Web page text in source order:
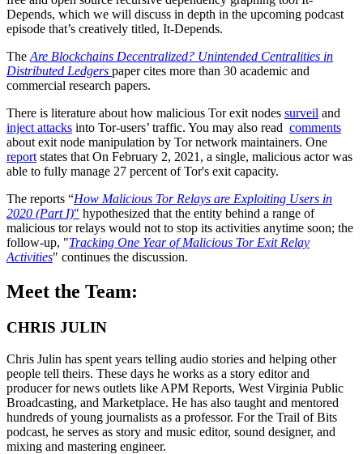
Depends, which we will discuss in depth in the upcoming podcast
episode that’s creatively titled, It-Depends.
TheAre Blockchains Decentralized? Unintended Centralities in
Distributed Ledgers paper cites more than 30 academic and
commercial research papers.
There is literature about how malicious Tor exit nodes surveil and
inject attacks into Tor-users’ traffic. You may also read comments
about exit node manipulation by Tor network maintainers. One
reportstates that On February 2, 2021, a single, malicious actor was
able to fully manage 27 percent of Tor's exit capacity.
The reports “How Malicious Tor Relays are Exploiting Users in
2020 (Part I)" hypothesized that the entity behind a range of
malicious tor relays would not to stop its activities anytime soon; the
follow-up, "Tracking One Year of Malicious Tor Exit Relay
Activities" continues the discussion.
Meet the Team:
CHRIS JULIN
Chris Julin has spent years telling audio stories and helping other
people tell theirs. These days he works as a story editor and
producer for news outlets like APM Reports, West Virginia Public
Broadcasting, and Marketplace. He has also taught and mentored
hundreds of young journalists as a professor. For the Trail of Bits
podcast, he serves as story and music editor, sound designer, and
mixing and mastering engineer.